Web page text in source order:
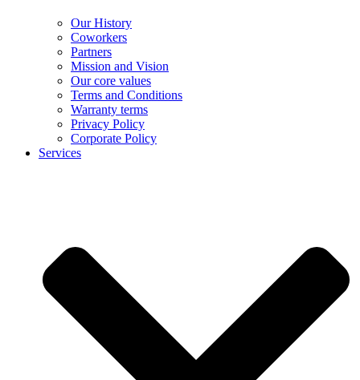
Our History
Coworkers
Partners
Mission and Vision
Our core values
Terms and Conditions
Warranty terms
Privacy Policy
Corporate Policy
Services